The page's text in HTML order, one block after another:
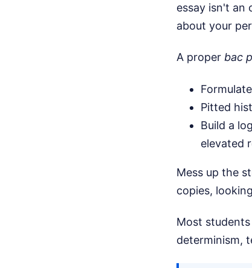
essay isn't an
about your
A proper bac
Pitted
Build a
elevated
Mess up the
copies,
Most
determinism,